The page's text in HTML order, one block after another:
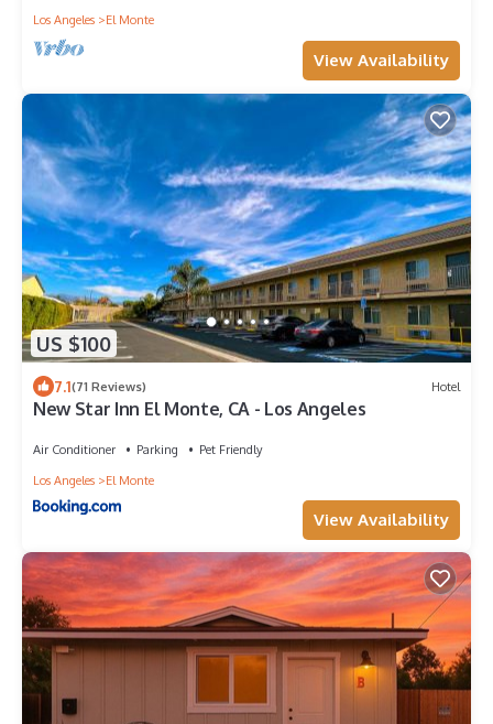
Los Angeles
El Monte
View Availability
US $100
7.1(71 Reviews) Hotel
New Star Inn El Monte, CA - Los Angeles
Air Conditioner Parking
Pet Friendly
Los Angeles
El Monte
View Availability